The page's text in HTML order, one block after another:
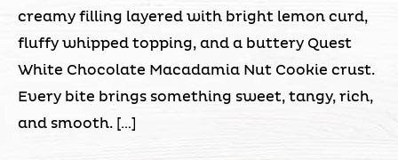
creamy filling layered with bright lemon curd,
fluffy whipped topping, and a buttery Quest
White Chocolate Macadamia Nut Cookie crust.
Every bite brings something sweet, tangy, rich,
and smooth. […]